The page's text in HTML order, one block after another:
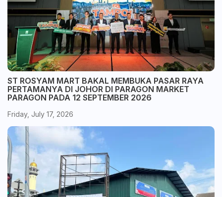
ST ROSYAM MART BAKAL MEMBUKA PASAR RAYA
PERTAMANYA DI JOHOR DI PARAGON MARKET
PARAGON PADA 12 SEPTEMBER 2026
Friday, July 17, 2026